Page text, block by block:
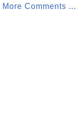
More Comments ...